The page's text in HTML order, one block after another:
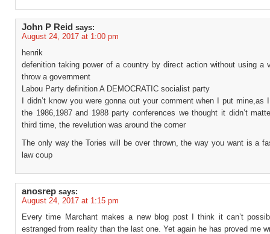
John P Reid says:
August 24, 2017 at 1:00 pm
henrik
defenition taking power of a country by direct action without using a
throw a government
Labou Party definition A DEMOCRATIC socialist party
I didn’t know you were gonna out your comment when I put mine,as
the 1986,1987 and 1988 party conferences we thought it didn’t
third time, the revelution was around the corner
The only way the Tories will be over thrown, the way you want is a
law coup
anosrep says:
August 24, 2017 at 1:15 pm
Every time Marchant makes a new blog post I think it can’t
estranged from reality than the last one. Yet again he has proved me